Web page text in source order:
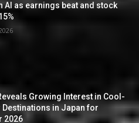
AI as earnings beat and stock
Growing Interest in Cool-
Destinations in Japan for
2026